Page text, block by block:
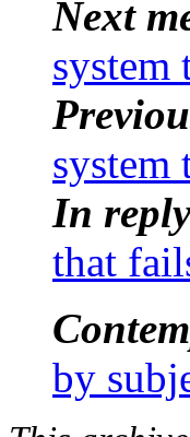
Next
system
system
In
that
by